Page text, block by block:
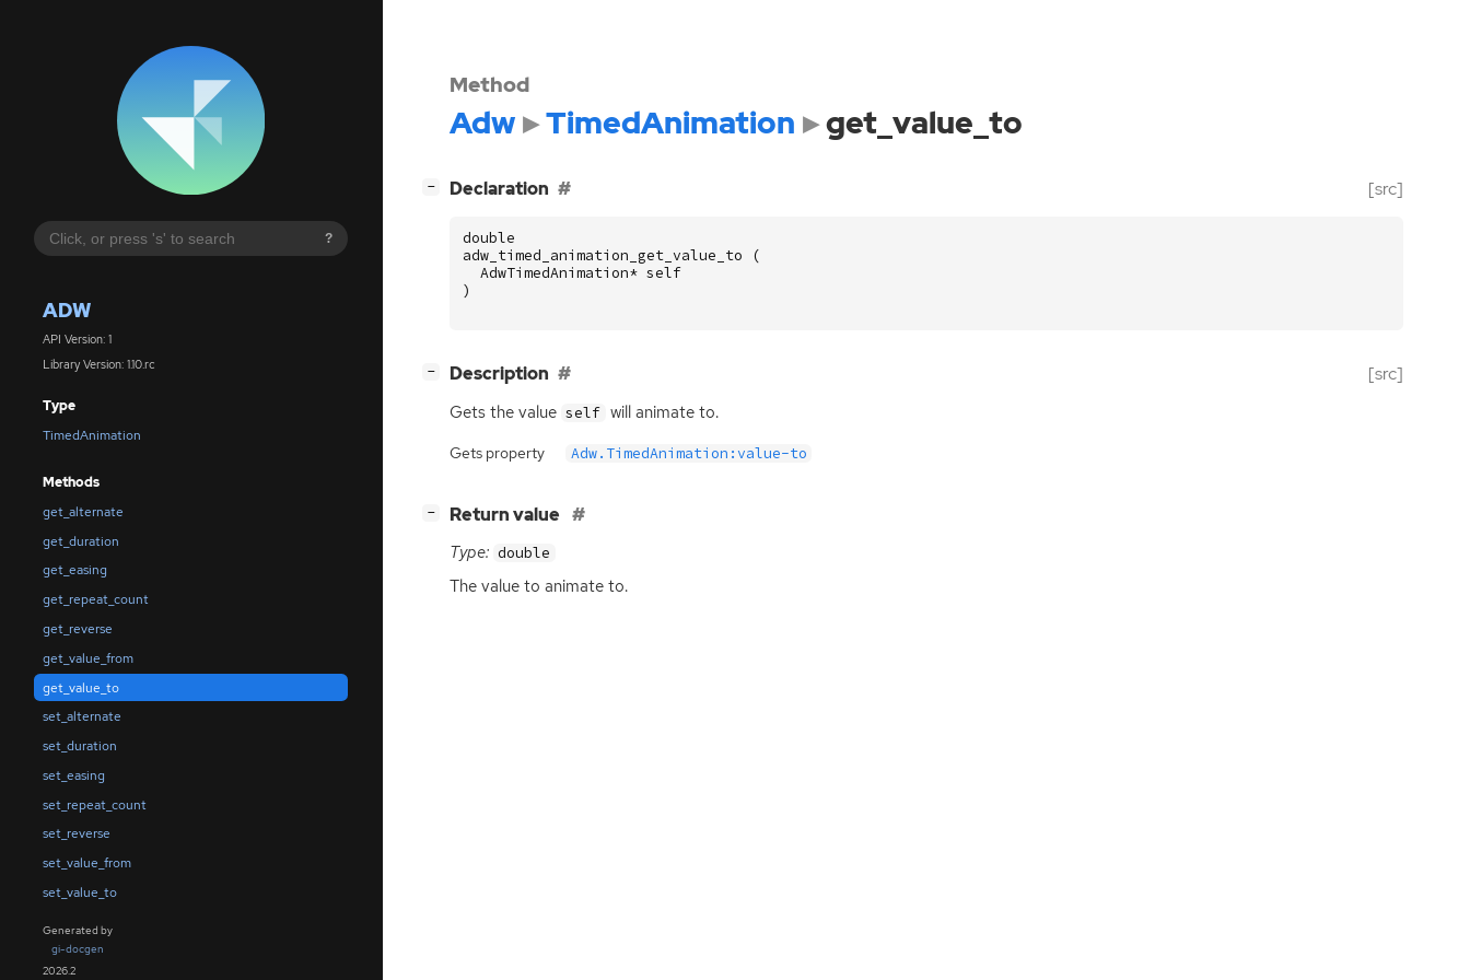
?
ADW
API Version: 1
Library Version: 1.10.rc
Type
TimedAnimation
Methods
get_alternate
get_duration
get_easing
get_repeat_count
get_reverse
get_value_from
get_value_to
set_alternate
set_duration
set_easing
set_repeat_count
set_reverse
set_value_from
set_value_to
Generated by
gi-docgen
2026.2
Method
Adw TimedAnimation get_value_to
− Declaration [src]
double
adw_timed_animation_get_value_to
(
AdwTimedAnimation* self
)
− Description [src]
Gets the value self will animate to.
Gets property Adw.TimedAnimation:value-to
− Return value
Type: double
The value to animate to.